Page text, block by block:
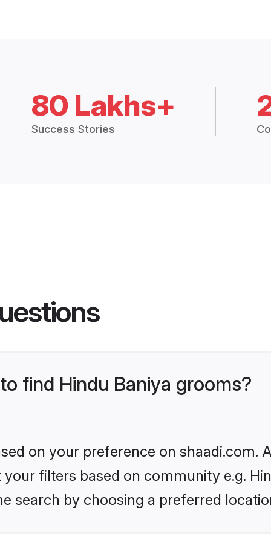
80 Lakhs+
Success Stories
find Hindu Baniya grooms?
on your preference on shaadi.com.
filters based on community e.g.
search by choosing a preferred